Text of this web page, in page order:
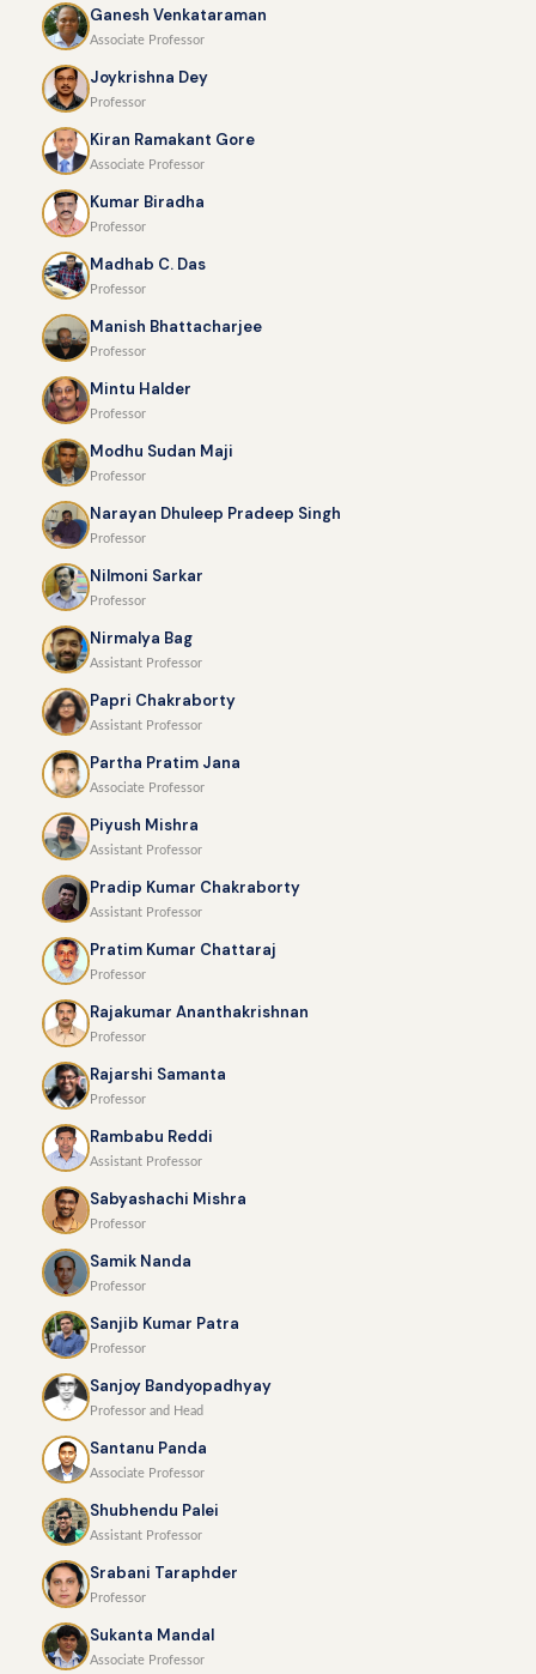
Ganesh Venkataraman
Associate Professor
Joykrishna Dey
Professor
Kiran Ramakant Gore
Associate Professor
Kumar Biradha
Professor
Madhab C. Das
Professor
Manish Bhattacharjee
Professor
Mintu Halder
Professor
Modhu Sudan Maji
Professor
Narayan Dhuleep Pradeep Singh
Professor
Nilmoni Sarkar
Professor
Nirmalya Bag
Assistant Professor
Papri Chakraborty
Assistant Professor
Partha Pratim Jana
Associate Professor
Piyush Mishra
Assistant Professor
Pradip Kumar Chakraborty
Assistant Professor
Pratim Kumar Chattaraj
Professor
Rajakumar Ananthakrishnan
Professor
Rajarshi Samanta
Professor
Rambabu Reddi
Assistant Professor
Sabyashachi Mishra
Professor
Samik Nanda
Professor
Sanjib Kumar Patra
Professor
Sanjoy Bandyopadhyay
Professor and Head
Santanu Panda
Associate Professor
Shubhendu Palei
Assistant Professor
Srabani Taraphder
Professor
Sukanta Mandal
Associate Professor